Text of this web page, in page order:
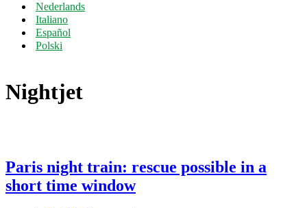
Nederlands
Italiano
Español
Polski
Nightjet
Paris night train: rescue possible in a
short time window